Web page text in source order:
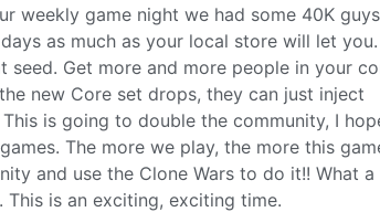
weekly game night we had some 40K
as much as your local store will let
Get more and more people in your
new Core set drops, they can just inject
is going to double the community, I
The more we play, the more this
and use the Clone Wars to do it!! What
This is an exciting, exciting time.